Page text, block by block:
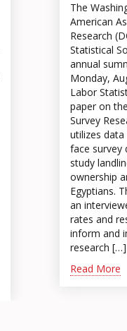
The
American
Research
Statistical
annual
Monday,
Labor
paper on
Survey
utilizes
face survey
study
ownership
Egyptians.
an
rates and
inform and
research […]
Read More